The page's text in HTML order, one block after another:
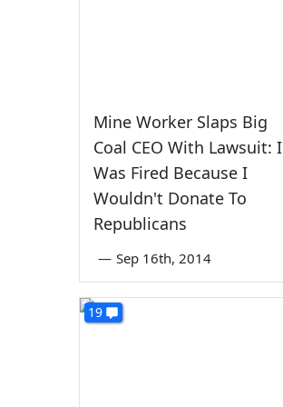
Mine Worker Slaps Big
Coal CEO With Lawsuit: I
Was Fired Because I
Wouldn't Donate To
Republicans
— Sep 16th, 2014
19